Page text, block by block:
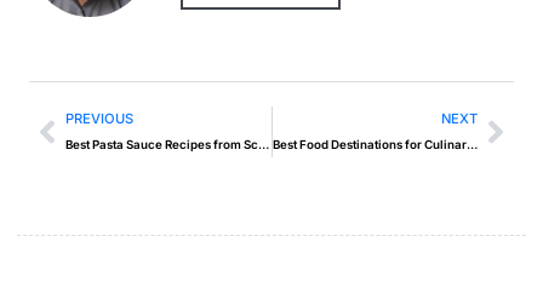
PREVIOUS
Best Pasta Sauce Recipes from Scratch
NEXT
Best Food Destinations for Culinary Travelers